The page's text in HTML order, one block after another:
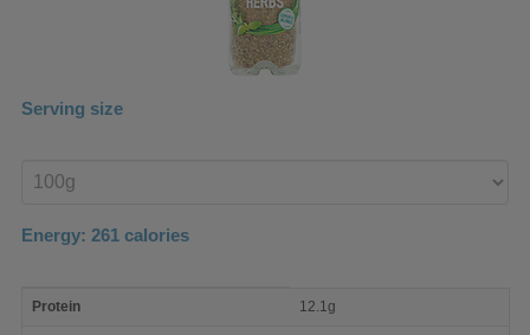
Serving size
product
Energy: 261 calories
nutrient
Protein 12.1g